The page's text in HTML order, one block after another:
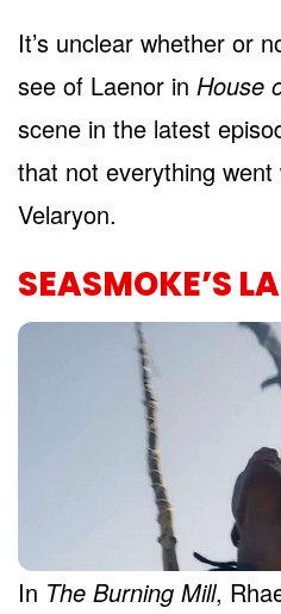
It’s unclear whether or
see of Laenor in House
scene in the latest
that not everything
Velaryon.
SEASMOKE’S
In The Burning Mill,